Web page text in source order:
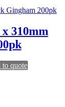
310mm
to quote